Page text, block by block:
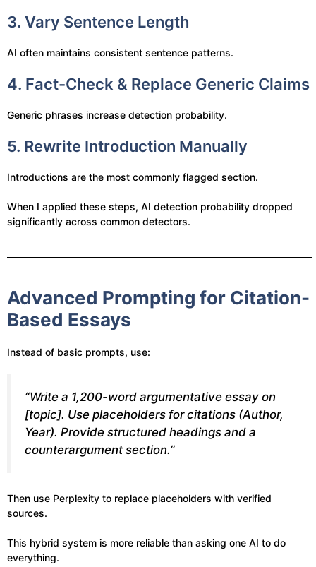
3. Vary Sentence Length
AI often maintains consistent sentence patterns.
4. Fact-Check & Replace Generic Claims
Generic phrases increase detection probability.
5. Rewrite Introduction Manually
Introductions are the most commonly flagged section.
When I applied these steps, AI detection probability dropped
significantly across common detectors.
Advanced Prompting for Citation-
Based Essays
Instead of basic prompts, use:
“Write a 1,200-word argumentative essay on
[topic]. Use placeholders for citations (Author,
Year). Provide structured headings and a
counterargument section.”
Then use Perplexity to replace placeholders with verified
sources.
This hybrid system is more reliable than asking one AI to do
everything.